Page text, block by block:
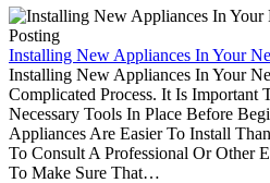
Installing New Appliances In Your
Installing New Appliances In Your
Complicated Process. It Is Important
Necessary Tools In Place Before
Appliances Are Easier To Install
To Consult A Professional Or Other
To Make Sure That…